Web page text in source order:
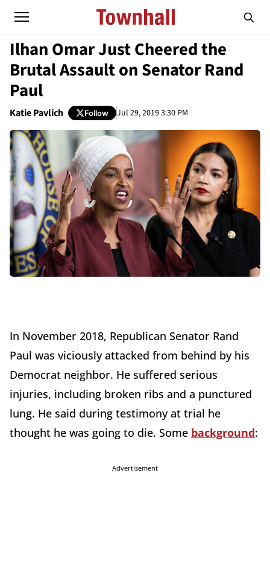
Ilhan Omar Just Cheered the
Brutal Assault on Senator Rand
Paul
Katie Pavlich Follow Jul 29, 2019 3:30 PM
In November 2018, Republican Senator Rand
Paul was viciously attacked from behind by his
Democrat neighbor. He suffered serious
injuries, including broken ribs and a punctured
lung. He said during testimony at trial he
thought he was going to die. Some background:
Advertisement